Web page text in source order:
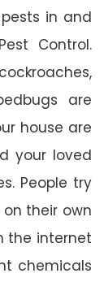
in and
Control.
are
house are
your loved
People try
their own
the internet
chemicals